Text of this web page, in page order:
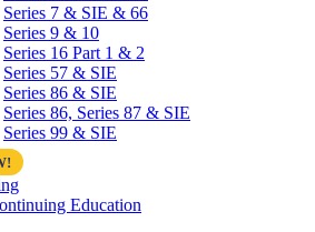
Series 7 & SIE & 66
Series 9 & 10
Series 16 Part 1 & 2
Series 57 & SIE
Series 86 & SIE
Series 86, Series 87 & SIE
Series 99 & SIE
Education